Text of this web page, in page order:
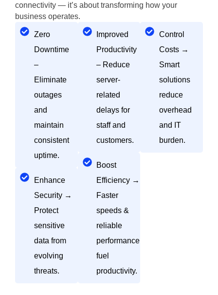
connectivity — it’s about transforming how your
business operates.
Zero
Downtime
–
Eliminate
outages
and
maintain
consistent
uptime.
Enhance
Security →
Protect
sensitive
data from
evolving
threats.
Improved
Productivity
– Reduce
server-
related
delays for
staff and
customers.
Boost
Efficiency →
Faster
speeds &
reliable
performance
fuel
productivity.
Control
Costs →
Smart
solutions
reduce
overhead
and IT
burden.